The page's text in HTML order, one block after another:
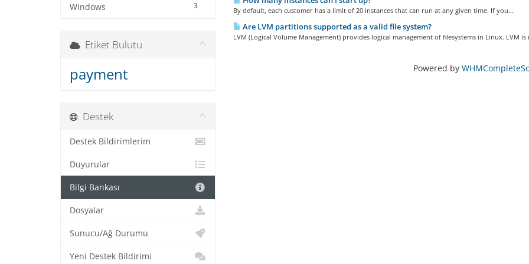
3
Windows By default, each customer has a limit of 20 instances that can run at any given time. If you...
Are LVM partitions supported as a valid file system?
LVM (Logical Volume Management) provides logical management of filesystems in Linux. LVM is
Powered by
Etiket Bulutu
payment
Destek
Destek Bildirimlerim
Duyurular
Bilgi Bankası
Dosyalar
Sunucu/Ağ Durumu
Yeni Destek Bildirimi